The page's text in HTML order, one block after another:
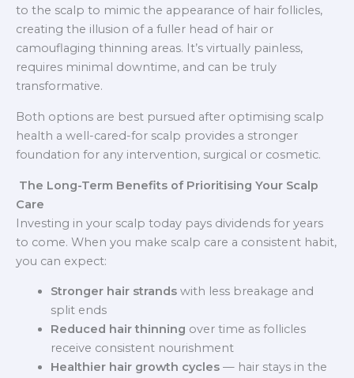
to the scalp to mimic the appearance of hair follicles,
creating the illusion of a fuller head of hair or
camouflaging thinning areas. It’s virtually painless,
requires minimal downtime, and can be truly
transformative.
Both options are best pursued after optimising scalp
health a well-cared-for scalp provides a stronger
foundation for any intervention, surgical or cosmetic.
The Long-Term Benefits of Prioritising Your Scalp
Care
Investing in your scalp today pays dividends for years
to come. When you make scalp care a consistent habit,
you can expect:
Stronger hair strandswith less breakage and
split ends
Reduced hair thinning over time as follicles
receive consistent nourishment
Healthier hair growth cycles— hair stays in the